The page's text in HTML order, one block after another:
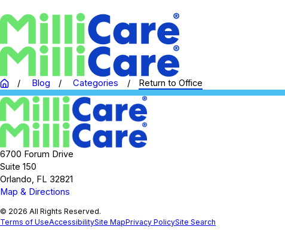
Blog Categories Return to Office
6700 Forum Drive
Suite 150
Orlando, FL 32821
Map & Directions
© 2026 All Rights Reserved.
Terms of UseAccessibilitySite MapPrivacy PolicySite Search